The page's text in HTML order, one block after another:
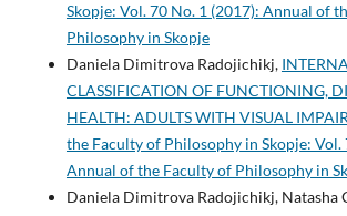
Skopje: Vol. 70 No. 1 (2017): Annual of
Philosophy in Skopje
Daniela Dimitrova Radojichikj,
CLASSIFICATION OF FUNCTIONING,
HEALTH: ADULTS WITH VISUAL
the Faculty of Philosophy in Skopje: Vol.
Annual of the Faculty of Philosophy in
Daniela Dimitrova Radojichikj, Natasha